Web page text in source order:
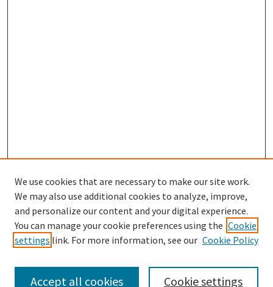
Search
We use cookies that are necessary to make our site work.
We may also use additional cookies to analyze, improve,
and personalize our content and your digital experience.
You can manage your cookie preferences using the Cookie
settings link. For more information, see our Cookie Policy
Cookie settings
Accept all cookies